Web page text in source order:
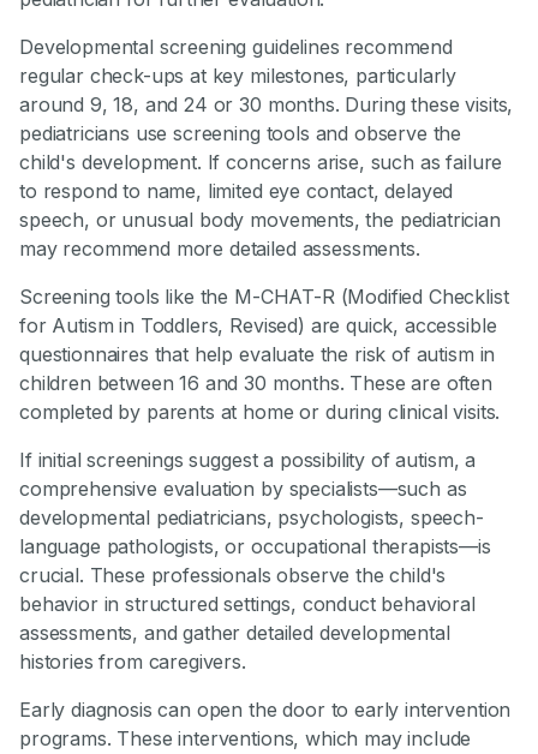
Developmental screening guidelines recommend
regular check-ups at key milestones, particularly
around 9, 18, and 24 or 30 months. During these visits,
pediatricians use screening tools and observe the
child's development. If concerns arise, such as failure
to respond to name, limited eye contact, delayed
speech, or unusual body movements, the pediatrician
may recommend more detailed assessments.
Screening tools like the M-CHAT-R (Modified Checklist
for Autism in Toddlers, Revised) are quick, accessible
questionnaires that help evaluate the risk of autism in
children between 16 and 30 months. These are often
completed by parents at home or during clinical visits.
If initial screenings suggest a possibility of autism, a
comprehensive evaluation by specialists—such as
developmental pediatricians, psychologists, speech-
language pathologists, or occupational therapists—is
crucial. These professionals observe the child's
behavior in structured settings, conduct behavioral
assessments, and gather detailed developmental
histories from caregivers.
Early diagnosis can open the door to early intervention
programs. These interventions, which may include